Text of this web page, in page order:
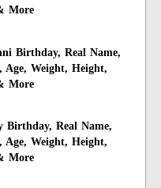
More
Birthday, Real Name,
Age, Weight, Height,
More
Birthday, Real Name,
Age, Weight, Height,
More